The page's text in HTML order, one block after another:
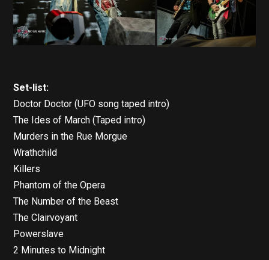
Set-list:
Doctor Doctor (UFO song taped intro)
The Ides of March (Taped intro)
Murders in the Rue Morgue
Wrathchild
Killers
Phantom of the Opera
The Number of the Beast
The Clairvoyant
Powerslave
2 Minutes to Midnight